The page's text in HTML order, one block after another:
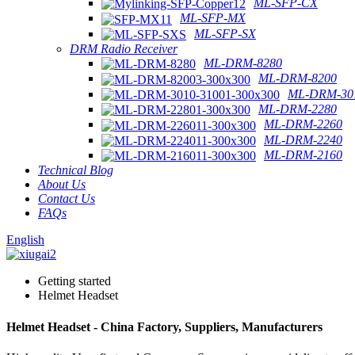
ML-SFP-CX
ML-SFP-MX
ML-SFP-SX
DRM Radio Receiver
ML-DRM-8280
ML-DRM-8200
ML-DRM-
ML-DRM-2280
ML-DRM-2260
ML-DRM-2240
ML-DRM-2160
Technical Blog
About Us
Contact Us
FAQs
English
Getting started
Helmet Headset
Helmet Headset - China Factory, Suppliers, Manufacturers